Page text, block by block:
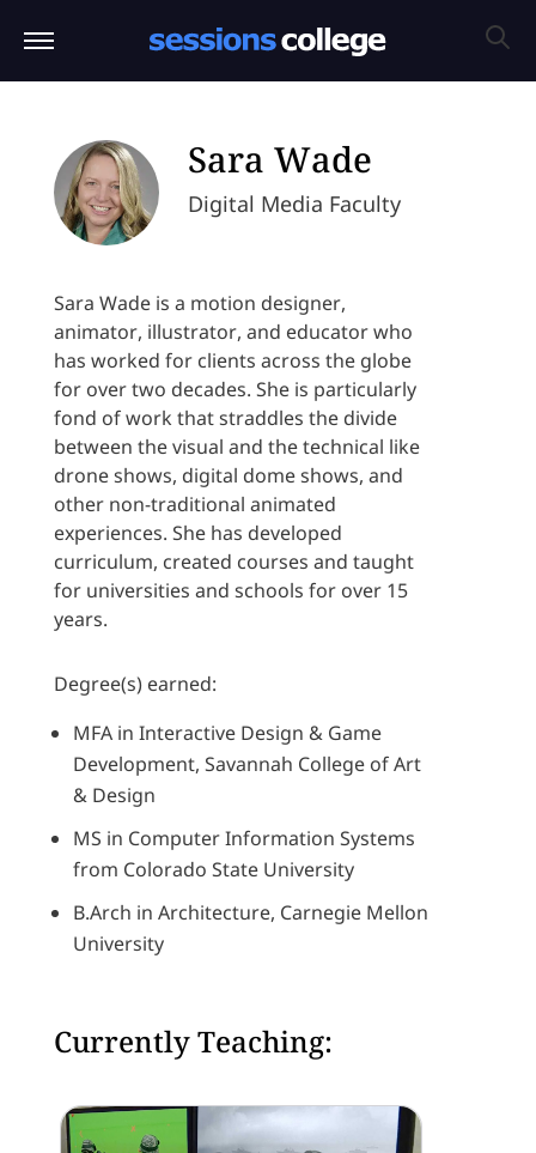
Sara Wade
Digital Media Faculty
Sara Wade is a motion designer,
animator, illustrator, and educator who
has worked for clients across the globe
for over two decades. She is particularly
fond of work that straddles the divide
between the visual and the technical like
drone shows, digital dome shows, and
other non-traditional animated
experiences. She has developed
curriculum, created courses and taught
for universities and schools for over 15
years.
Degree(s) earned:
MFA in Interactive Design & Game
Development, Savannah College of Art
& Design
MS in Computer Information Systems
from Colorado State University
B.Arch in Architecture, Carnegie Mellon
University
Currently Teaching: